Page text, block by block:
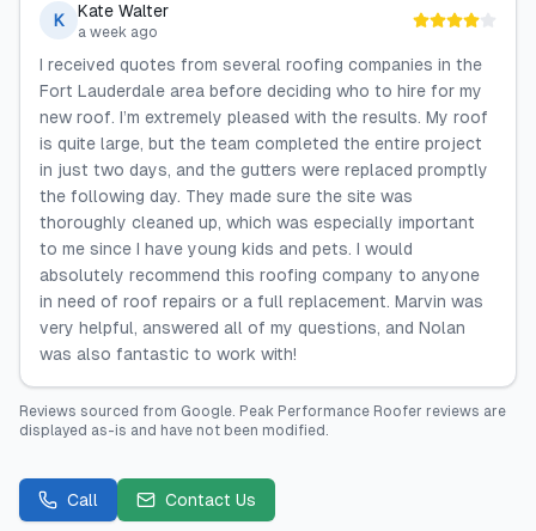
K Kate Walter
a week ago
I received quotes from several roofing companies in the
Fort Lauderdale area before deciding who to hire for my
new roof. I’m extremely pleased with the results. My roof
is quite large, but the team completed the entire project
in just two days, and the gutters were replaced promptly
the following day. They made sure the site was
thoroughly cleaned up, which was especially important
to me since I have young kids and pets. I would
absolutely recommend this roofing company to anyone
in need of roof repairs or a full replacement. Marvin was
very helpful, answered all of my questions, and Nolan
was also fantastic to work with!
Reviews sourced from Google. Peak Performance Roofer reviews are
displayed as-is and have not been modified.
Call Contact Us